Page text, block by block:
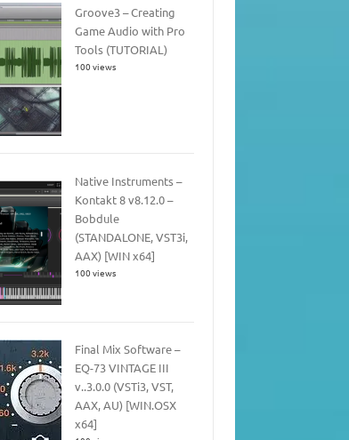
Groove3 – Creating
Game Audio with Pro
Tools (TUTORIAL)
100 views
Native Instruments –
Kontakt 8 v8.12.0 –
Bobdule
(STANDALONE, VST3i,
AAX) [WIN x64]
100 views
Final Mix Software –
EQ-73 VINTAGE III
v..3.0.0 (VSTi3, VST,
AAX, AU) [WIN.OSX
x64]